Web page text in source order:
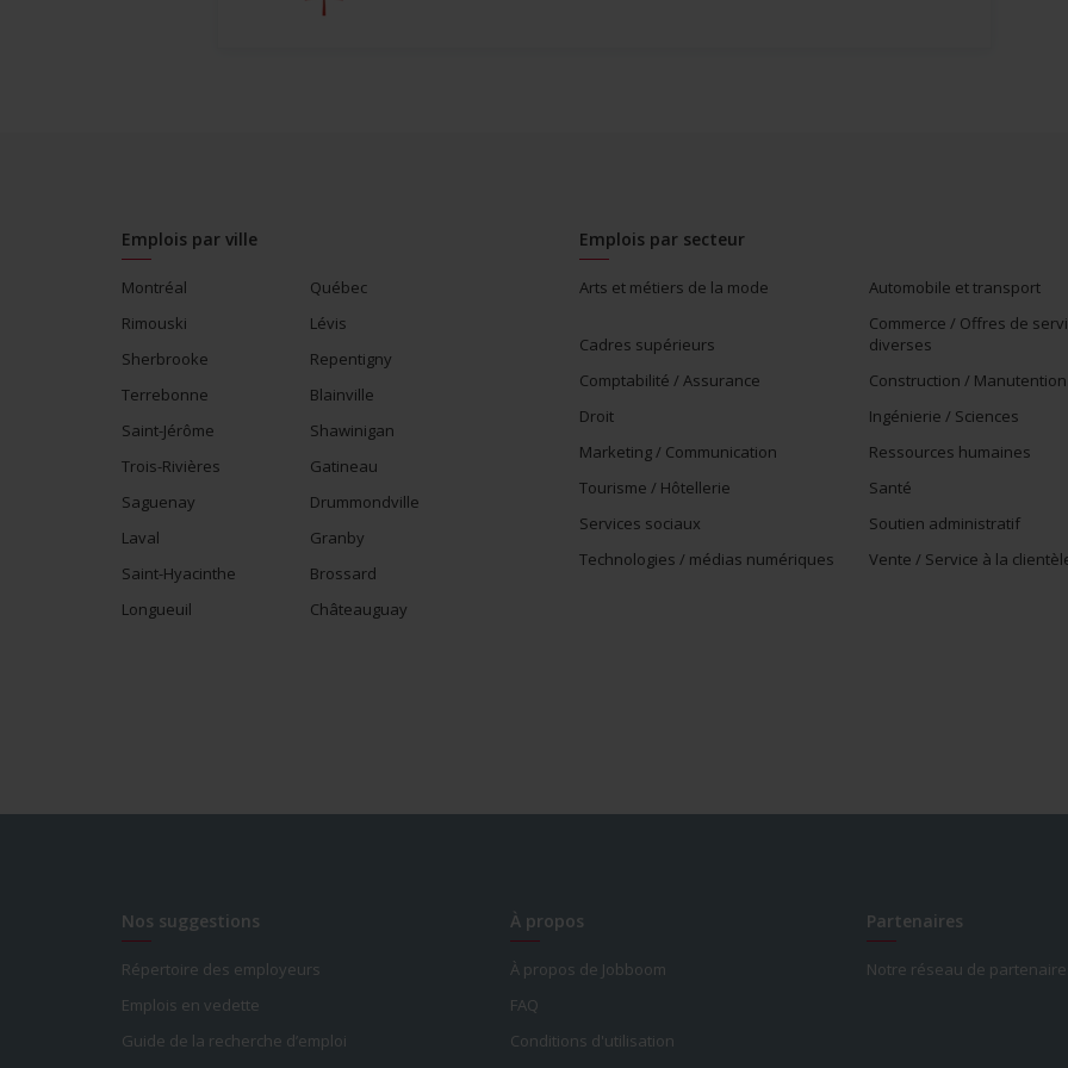
Emplois par ville
Montréal
Québec
Rimouski
Lévis
Sherbrooke
Repentigny
Terrebonne
Blainville
Saint-Jérôme
Shawinigan
Trois-Rivières
Gatineau
Saguenay
Drummondville
Laval
Granby
Saint-Hyacinthe
Brossard
Longueuil
Châteauguay
Emplois par secteur
Arts et métiers de la mode Automobile et transport
Cadres supérieurs
Commerce / Offres de
diverses
Comptabilité / Assurance
Construction / Manutention
Droit
Ingénierie / Sciences
Marketing / Communication
Ressources humaines
Tourisme / Hôtellerie
Santé
Services sociaux
Soutien administratif
Technologies / médias numériques
Vente / Service à la
Nos suggestions
Répertoire des employeurs
Emplois en vedette
Guide de la recherche d’emploi
À propos
À propos de Jobboom
FAQ
Conditions d'utilisation
Partenaires
Notre réseau de